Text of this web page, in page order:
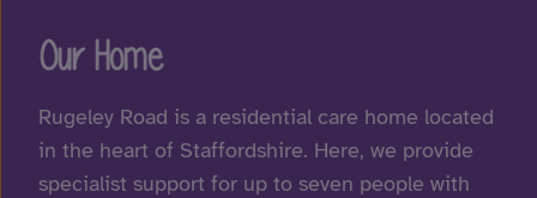
Our Home
Rugeley Road is a residential care home located
in the heart of Staffordshire. Here, we provide
specialist support for up to seven people with